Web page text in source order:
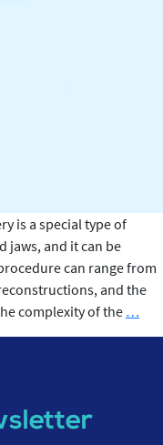
is a special type of
jaws, and it can be
can range from
and the
complexity of the …